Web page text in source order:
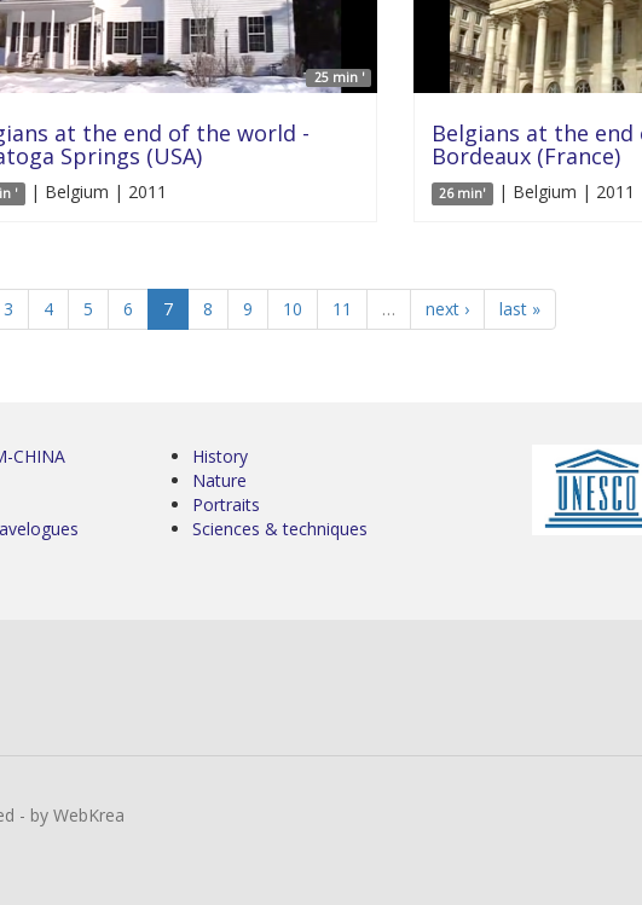
25 min '
at the end of the world -
Springs (USA)
' | Belgium | 2011
Belgians at the
Bordeaux (France)
26 min' | Belgium | 2011
3 4 5 6 7 8 9 10 11 … next › last »
CHINA
History
Nature
Portraits
Sciences & techniques
- by WebKrea